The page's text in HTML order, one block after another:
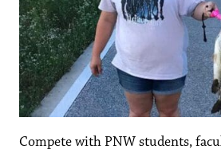
Compete with PNW students,